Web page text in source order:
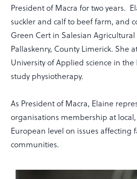
President of Macra for two years.
suckler and calf to beef farm, and
Green Cert in Salesian Agricultural
Pallaskenry, County Limerick. She
University of Applied science in
study physiotherapy.
As President of Macra, Elaine
organisations membership at
European level on issues
communities.